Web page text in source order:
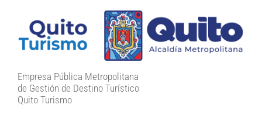
Empresa Pública Metropolitana
de Gestión de Destino Turístico
Quito Turismo